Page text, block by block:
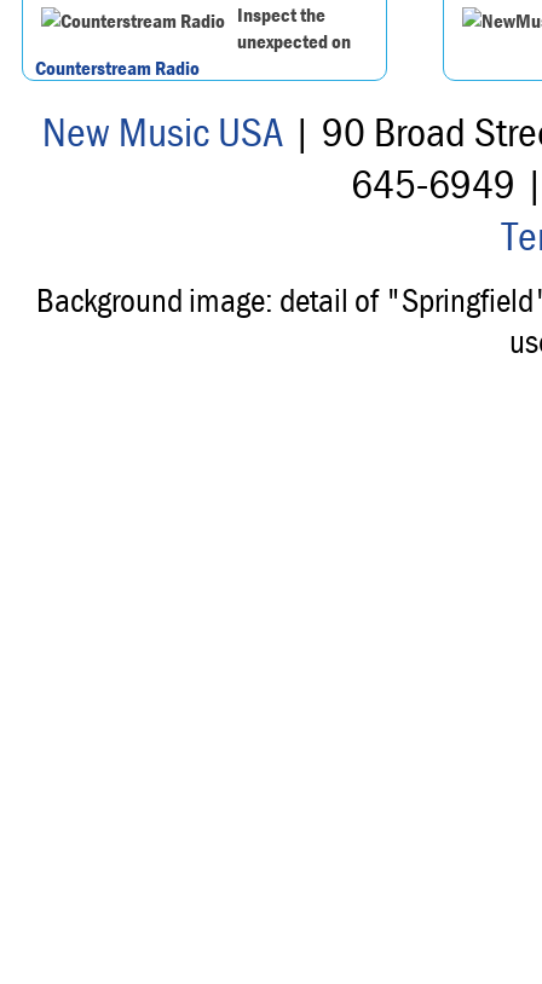
Inspect the
unexpected on
Counterstream Radio
New Music USA| 90 Broad
645-6949
Background image: detail of